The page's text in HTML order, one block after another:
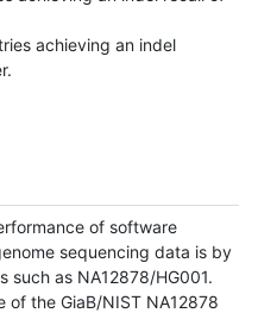
achieving an indel
of software
sequencing data is by
such as NA12878/HG001.
of the GiaB/NIST NA12878